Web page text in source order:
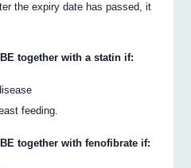
the expiry date has passed, it
together with a statin if:
feeding.
together with fenofibrate if: